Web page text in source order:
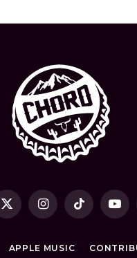
X
InstagramTikTok
APPLE MUSIC